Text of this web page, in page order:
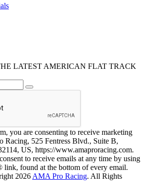
LATEST AMERICAN FLAT TRACK
you are consenting to receive marketing
Racing, 525 Fentress Blvd., Suite B,
US, https://www.amaproracing.com.
to receive emails at any time by using
link, found at the bottom of every email.
2026 AMA Pro Racing. All Rights